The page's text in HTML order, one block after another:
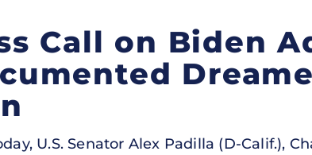
Call on Biden
U.S. Senator Alex Padilla (D-Calif.),